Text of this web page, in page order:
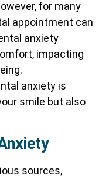
for many
appointment can
anxiety
impacting
anxiety is
smile but also
sources,